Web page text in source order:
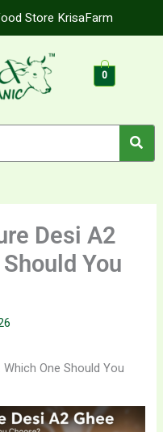
Store KrisaFarm
0
Desi A2
You
One Should You